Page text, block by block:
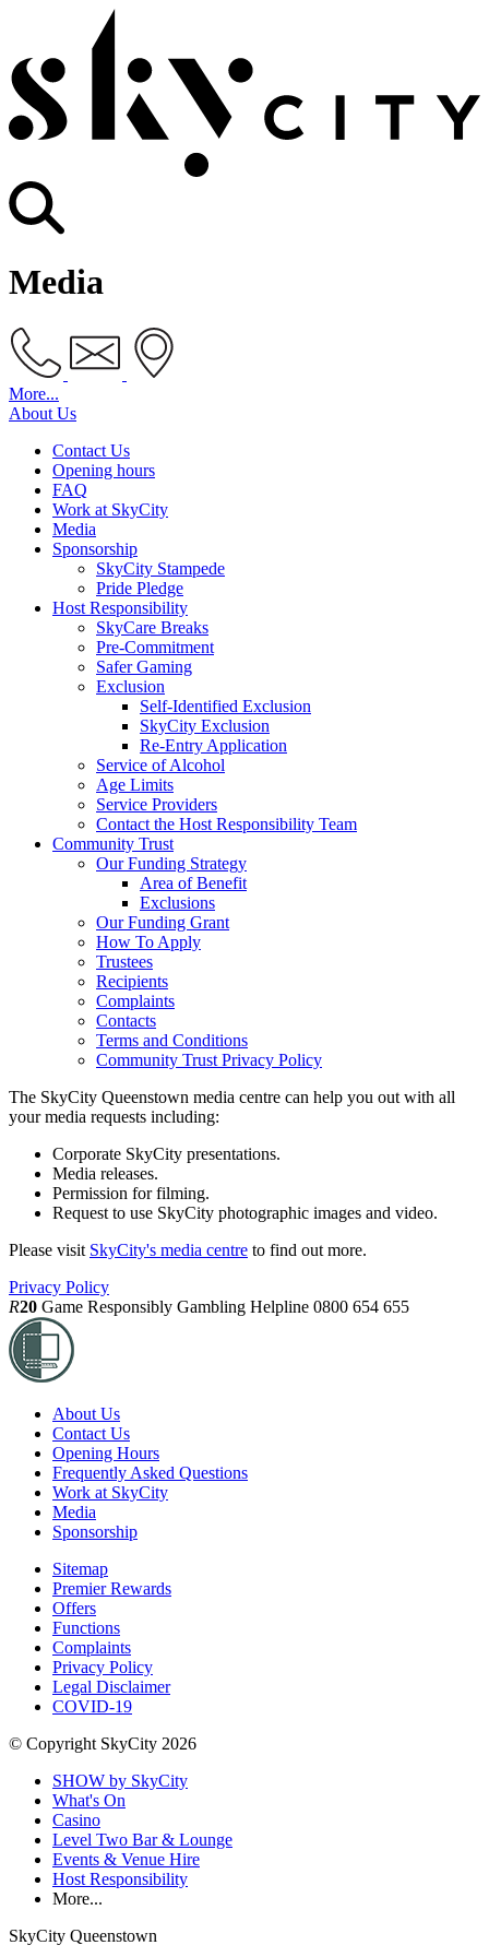
Media
More...
About Us
Contact Us
Opening hours
FAQ
Work at SkyCity
Media
Sponsorship
SkyCity Stampede
Pride Pledge
Host Responsibility
SkyCare Breaks
Pre-Commitment
Safer Gaming
Exclusion
Self-Identified Exclusion
SkyCity Exclusion
Re-Entry Application
Service of Alcohol
Age Limits
Service Providers
Contact the Host Responsibility Team
Community Trust
Our Funding Strategy
Area of Benefit
Exclusions
Our Funding Grant
How To Apply
Trustees
Recipients
Complaints
Contacts
Terms and Conditions
Community Trust Privacy Policy
The SkyCity Queenstown media centre can help you out with all
your media requests including:
Corporate SkyCity presentations.
Media releases.
Permission for filming.
Request to use SkyCity photographic images and video.
Please visit SkyCity's media centre to find out more.
Privacy Policy
R20 Game Responsibly Gambling Helpline 0800 654 655
About Us
Contact Us
Opening Hours
Frequently Asked Questions
Work at SkyCity
Media
Sponsorship
Sitemap
Premier Rewards
Offers
Functions
Complaints
Privacy Policy
Legal Disclaimer
COVID-19
© Copyright SkyCity 2026
SHOW by SkyCity
What's On
Casino
Level Two Bar & Lounge
Events & Venue Hire
Host Responsibility
More...
SkyCity Queenstown